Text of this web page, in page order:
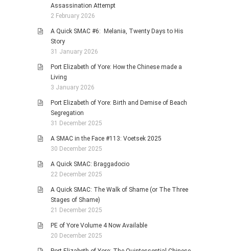
Assassination Attempt
2 February 2026
A Quick SMAC #6: Melania, Twenty Days to His
Story
31 January 2026
Port Elizabeth of Yore: How the Chinese made a
Living
3 January 2026
Port Elizabeth of Yore: Birth and Demise of Beach
Segregation
31 December 2025
A SMAC in the Face #113: Voetsek 2025
30 December 2025
A Quick SMAC: Braggadocio
22 December 2025
A Quick SMAC: The Walk of Shame (or The Three
Stages of Shame)
21 December 2025
PE of Yore Volume 4 Now Available
20 December 2025